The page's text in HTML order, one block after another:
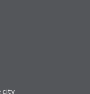
city